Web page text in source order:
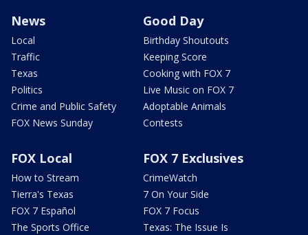
News
Local
Traffic
Texas
Politics
Crime and Public Safety
FOX News Sunday
Good Day
Birthday Shoutouts
Keeping Score
Cooking with FOX 7
Live Music on FOX 7
Adoptable Animals
Contests
FOX Local
How to Stream
Tierra's Texas
FOX 7 Español
The Sports Office
FOX 7 Exclusives
CrimeWatch
7 On Your Side
FOX 7 Focus
Texas: The Issue Is